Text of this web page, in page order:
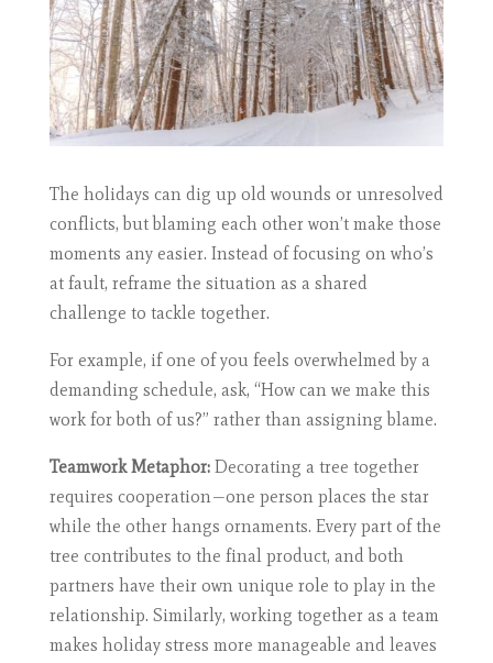
The holidays can dig up old wounds or unresolved
conflicts, but blaming each other won’t make those
moments any easier. Instead of focusing on who’s
at fault, reframe the situation as a shared
challenge to tackle together.
For example, if one of you feels overwhelmed by a
demanding schedule, ask, “How can we make this
work for both of us?” rather than assigning blame.
Teamwork Metaphor:Decorating a tree together
requires cooperation—one person places the star
while the other hangs ornaments. Every part of the
tree contributes to the final product, and both
partners have their own unique role to play in the
relationship. Similarly, working together as a team
makes holiday stress more manageable and leaves